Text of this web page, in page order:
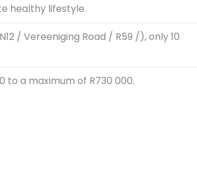
healthy lifestyle.
/ Vereeniging Road / R59 /), only 10
to a maximum of R730 000.